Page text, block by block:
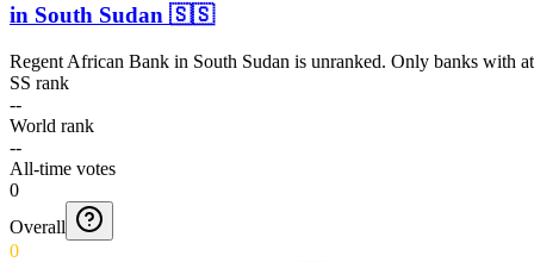
in South Sudan 🇸🇸
Regent African Bank in South Sudan is unranked. Only banks with
SS rank
--
World rank
--
All-time votes
0
Overall
0